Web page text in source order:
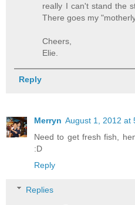
really I can't stand the
There goes my
Cheers,
Elie.
Reply
Merryn August 1, 2012 at
Need to get fresh fish,
:D
Reply
Replies